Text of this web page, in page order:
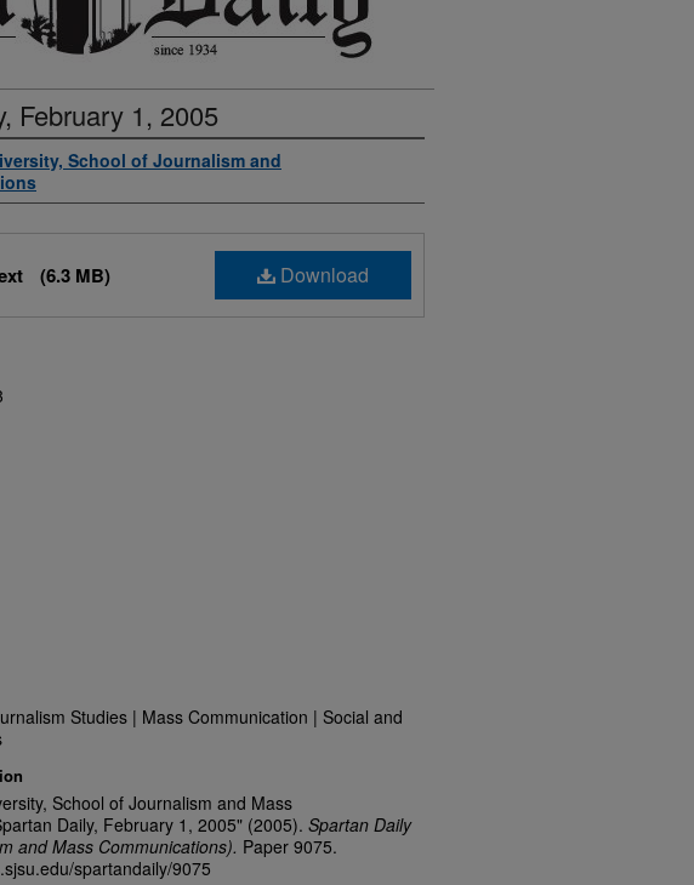
February 1, 2005
School of Journalism and
Download
(6.3 MB)
Studies | Mass Communication | Social and
School of Journalism and Mass
Daily, February 1, 2005" (2005). Spartan Daily
and Mass Communications). Paper 9075.
spartandaily/9075